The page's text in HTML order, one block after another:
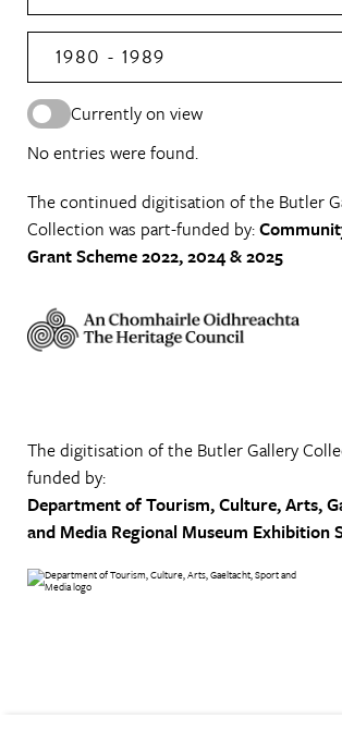
1980 - 1989
Currently on view
No entries were found.
The continued digitisation of the Butler
Collection was part-funded by:
Grant Scheme 2022, 2024 & 2025
The digitisation of the Butler Gallery
funded by:
Department of Tourism, Culture, Arts,
and Media Regional Museum Exhibition